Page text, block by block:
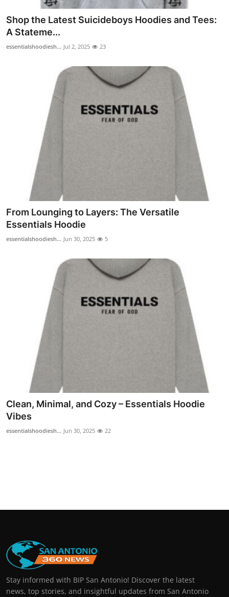
Real Estate
Press Release
Shop the Latest Suicideboys Hoodies and Tees:
A Stateme...
essentialshoodiesh... Jul 2, 2025 23
From Lounging to Layers: The Versatile
Essentials Hoodie
essentialshoodiesh... Jun 30, 2025 5
Clean, Minimal, and Cozy – Essentials Hoodie
Vibes
essentialshoodiesh... Jun 30, 2025 22
Stay informed with BIP San Antonio! Discover the latest
news, top stories, and insightful updates from San Antonio